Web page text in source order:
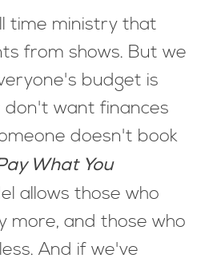
time ministry that
from shows. But we
budget is
want finances
doesn't book
What You
allows those who
more, and those who
And if we've